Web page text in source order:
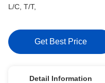
L/C, T/T,
Get Best Price
Detail Information